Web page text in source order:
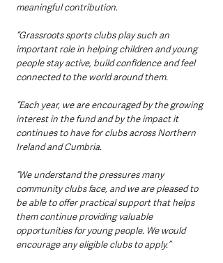
meaningful contribution.
“Grassroots sports clubs play such an
important role in helping children and young
people stay active, build confidence and feel
connected to the world around them.
“Each year, we are encouraged by the growing
interest in the fund and by the impact it
continues to have for clubs across Northern
Ireland and Cumbria.
“We understand the pressures many
community clubs face, and we are pleased to
be able to offer practical support that helps
them continue providing valuable
opportunities for young people. We would
encourage any eligible clubs to apply.”